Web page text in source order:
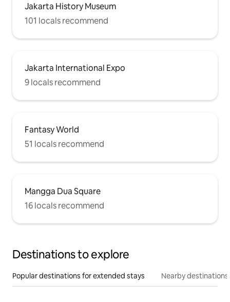
Jakarta History Museum
101 locals recommend
Jakarta International Expo
9 locals recommend
Fantasy World
51 locals recommend
Mangga Dua Square
16 locals recommend
Destinations to explore
Popular destinations for extended stays Nearby destinations